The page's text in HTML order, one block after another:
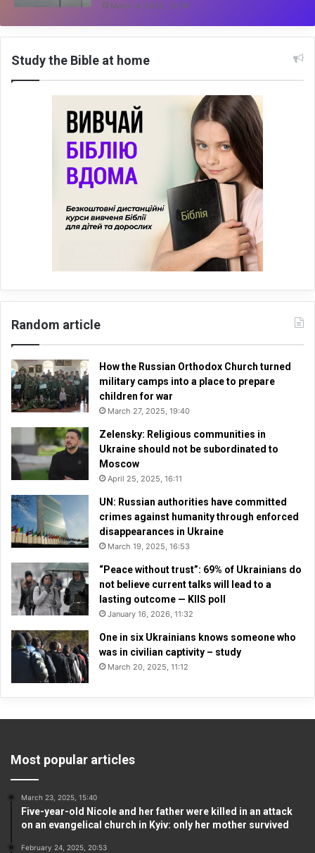
March 4, 2026, 20:18
Study the Bible at home
Random article
How the Russian Orthodox Church turned
military camps into a place to prepare
children for war
March 27, 2025, 19:40
Zelensky: Religious communities in
Ukraine should not be subordinated to
Moscow
April 25, 2025, 16:11
UN: Russian authorities have committed
crimes against humanity through enforced
disappearances in Ukraine
March 19, 2025, 16:53
“Peace without trust”: 69% of Ukrainians do
not believe current talks will lead to a
lasting outcome — KIIS poll
January 16, 2026, 11:32
One in six Ukrainians knows someone who
was in civilian captivity – study
March 20, 2025, 11:12
Most popular articles
March 23, 2025, 15:40
Five-year-old Nicole and her father were killed in an attack
on an evangelical church in Kyiv: only her mother survived
February 24, 2025, 20:53